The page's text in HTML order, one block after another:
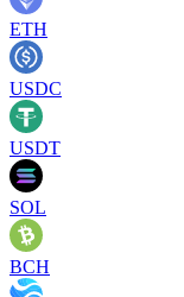
ETH
USDC
USDT
SOL
BCH